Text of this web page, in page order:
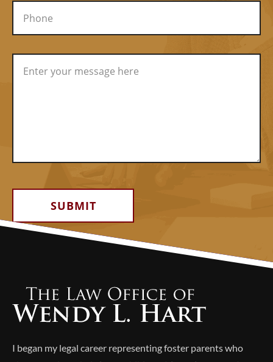
I began my legal career representing foster parents who